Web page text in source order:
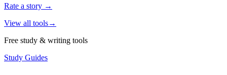
Rate a story →
View all tools→
Free study & writing tools
Study Guides